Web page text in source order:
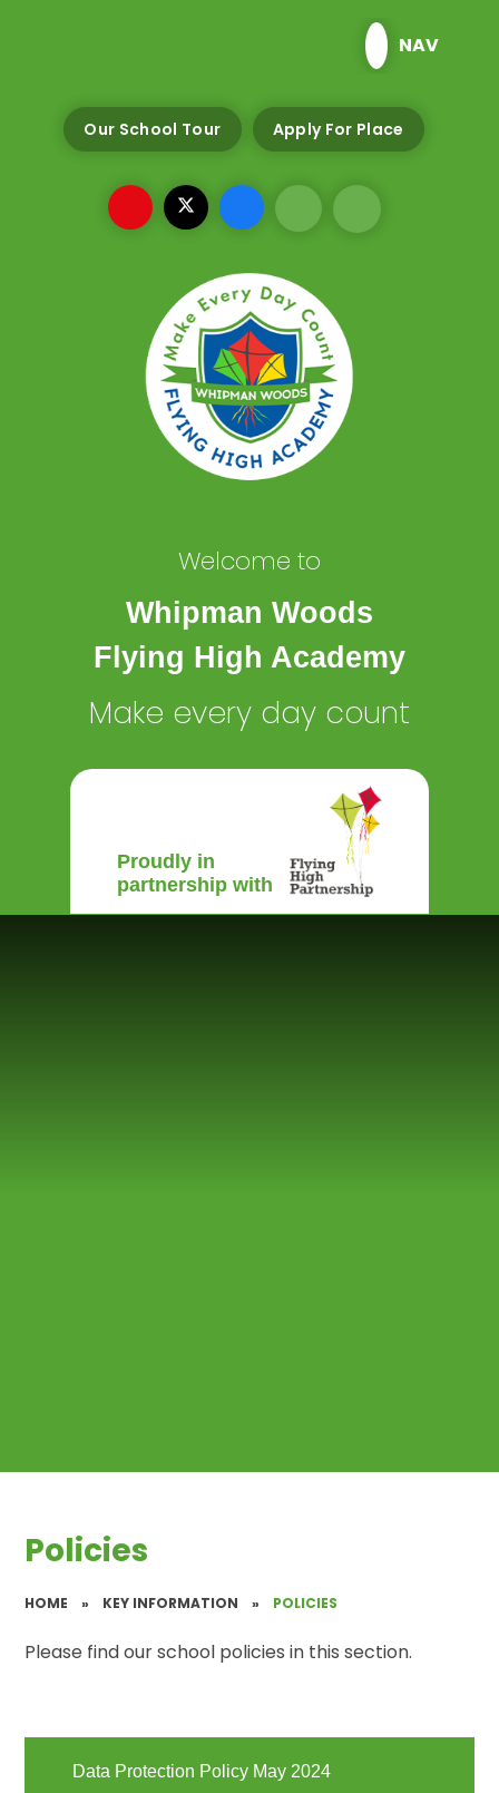
NAV
Our School Tour Apply For Place
Welcome to
Whipman Woods
Flying High Academy
Make every day count
Proudly in
partnership with
Policies
HOME » KEY INFORMATION » POLICIES
Please find our school policies in this section.
Data Protection Policy May 2024